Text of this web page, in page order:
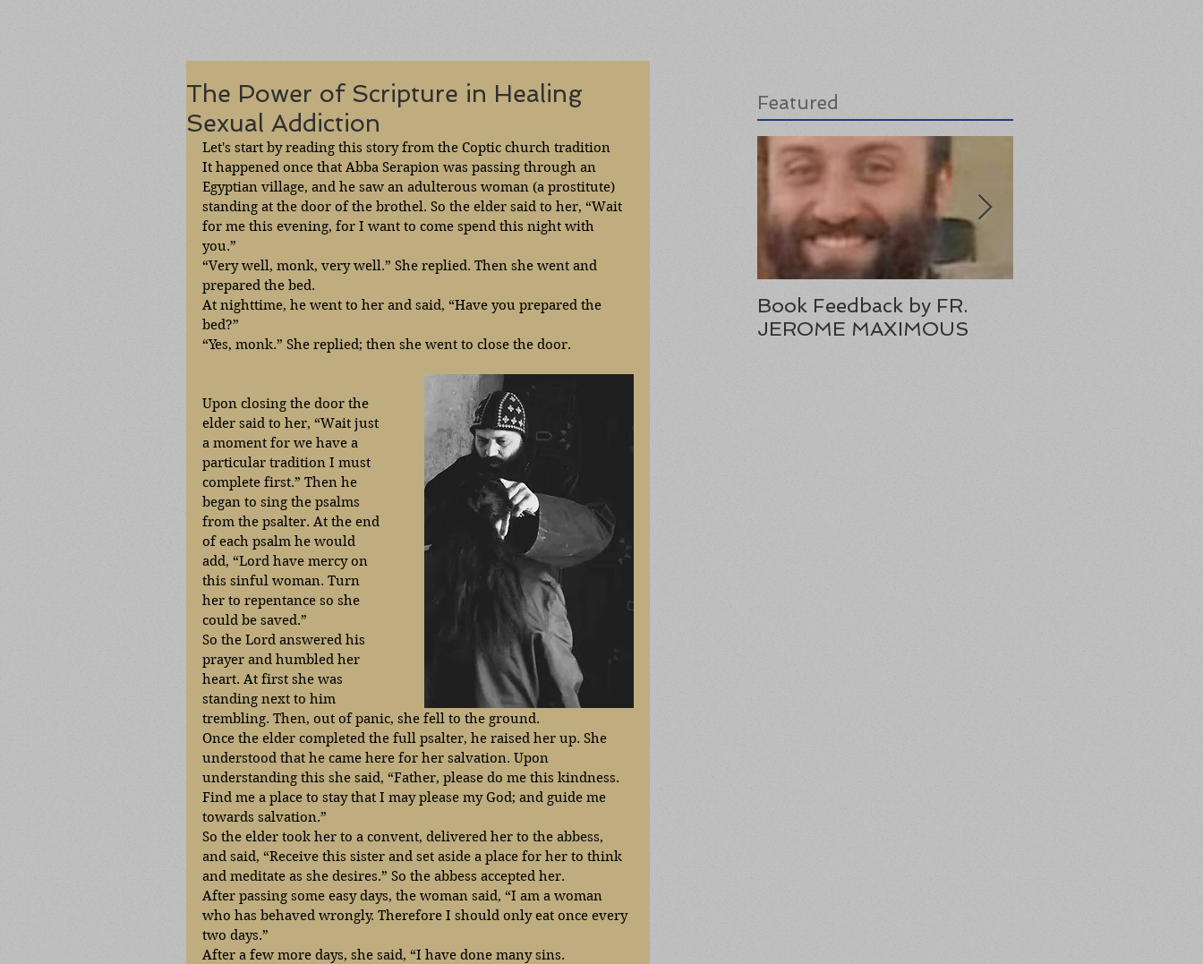
The Power of Scripture in Healing
Sexual Addiction
Let's start by reading this story from the Coptic church tradition
It happened once that Abba Serapion was passing through an
Egyptian village, and he saw an adulterous woman (a prostitute)
standing at the door of the brothel. So the elder said to her, “Wait
for me this evening, for I want to come spend this night with
you.”
“Very well, monk, very well.” She replied. Then she went and
prepared the bed.
At nighttime, he went to her and said, “Have you prepared the
bed?”
“Yes, monk.” She replied; then she went to close the door.
Upon closing the door the
elder said to her, “Wait just
a moment for we have a
particular tradition I must
complete first.” Then he
began to sing the psalms
from the psalter. At the end
of each psalm he would
add, “Lord have mercy on
this sinful woman. Turn
her to repentance so she
could be saved.”
So the Lord answered his
prayer and humbled her
heart. At first she was
standing next to him
trembling. Then, out of panic, she fell to the ground.
Once the elder completed the full psalter, he raised her up. She
understood that he came here for her salvation. Upon
understanding this she said, “Father, please do me this kindness.
Find me a place to stay that I may please my God; and guide me
towards salvation.”
So the elder took her to a convent, delivered her to the abbess,
and said, “Receive this sister and set aside a place for her to think
and meditate as she desires.” So the abbess accepted her.
After passing some easy days, the woman said, “I am a woman
who has behaved wrongly. Therefore I should only eat once every
two days.”
After a few more days, she said, “I have done many sins.
Featured
Book Feedback by FR.
JEROME MAXIMOUS